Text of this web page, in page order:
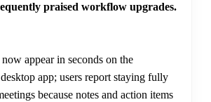
praised workflow upgrades.
now appear in seconds on the
app; users report staying fully
because notes and action items